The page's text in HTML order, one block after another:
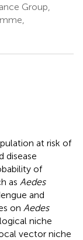
Group,
at risk of
disease
of
as Aedes
and
on Aedes
niche
vector niche